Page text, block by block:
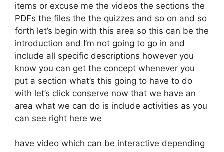
items or excuse me the videos the sections the
PDFs the files the the quizzes and so on and so
forth let’s begin with this area so this can be the
introduction and I’m not going to go in and
include all specific descriptions however you
know you can get the concept whenever you
put a section what’s this going to have to do
with let’s click conserve now that we have an
area what we can do is include activities as you
can see right here we
have video which can be interactive depending